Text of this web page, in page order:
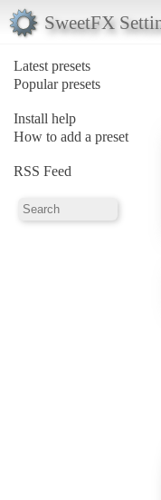
SweetFX
Latest presets
Popular presets
Install help
How to add a preset
RSS Feed